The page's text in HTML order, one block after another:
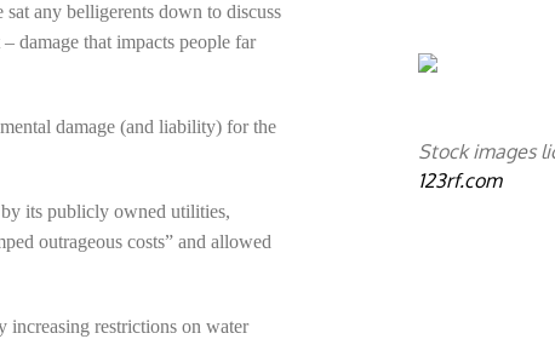
any belligerents down to discuss
damage that impacts people far
damage (and liability) for the
its publicly owned utilities,
outrageous costs” and allowed
increasing restrictions on water
Stock images
123rf.com